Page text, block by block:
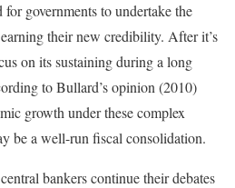
governments to undertake the
their new credibility. After it’s
on its sustaining during a long
to Bullard’s opinion (2010)
growth under these complex
be a well-run fiscal consolidation.
bankers continue their debates